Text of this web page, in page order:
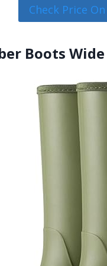
Check Price
Boots